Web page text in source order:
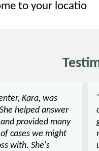
to your locatio
Kara, was
helped answer
provided many
cases we might
with. She's